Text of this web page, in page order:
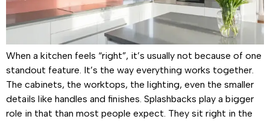
When a kitchen feels “right”, it’s usually not because of one
standout feature. It’s the way everything works together.
The cabinets, the worktops, the lighting, even the smaller
details like handles and finishes. Splashbacks play a bigger
role in that than most people expect. They sit right in the